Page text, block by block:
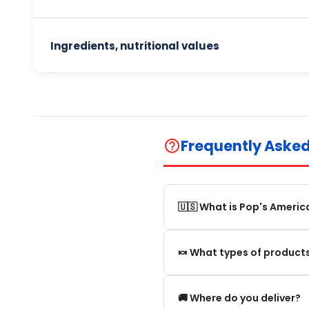
Ingredients, nutritional values
help_outlineFrequently
🇺🇸 What is Pop's
Pop's America is an
🍬 What types of
We offer in particular:
🚚 Where do you deliver?